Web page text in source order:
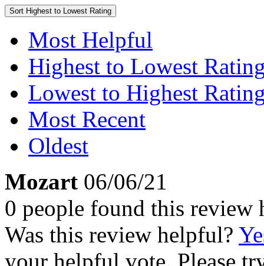
Sort Highest to Lowest Rating
Most Helpful
Highest to Lowest
Lowest to Highest
Most Recent
Oldest
Mozart 06/06/21
0 people found this review
Was this review helpful?